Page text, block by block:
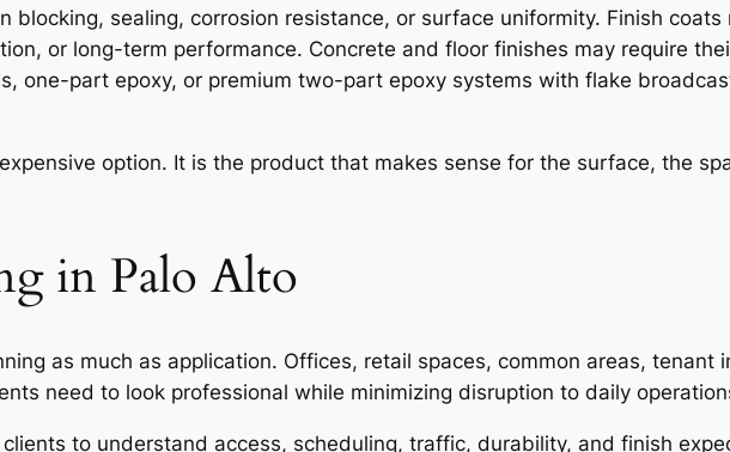
blocking, sealing, corrosion resistance, or surface uniformity. Finish
or long-term performance. Concrete and floor finishes may require
one-part epoxy, or premium two-part epoxy systems with flake
option. It is the product that makes sense for the surface, the
in Palo Alto
as much as application. Offices, retail spaces, common areas, tenant
need to look professional while minimizing disruption to daily
to understand access, scheduling, traffic, durability, and finish